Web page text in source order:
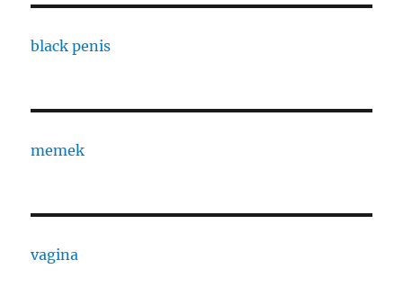
black penis
memek
vagina